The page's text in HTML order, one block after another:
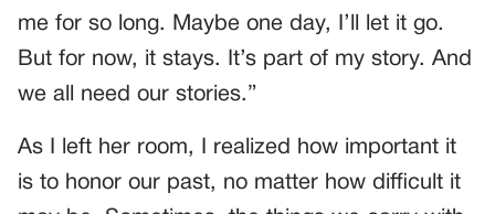
me for so long. Maybe one day, I’ll let it go.
But for now, it stays. It’s part of my story. And
we all need our stories.”
As I left her room, I realized how important it
is to honor our past, no matter how difficult it